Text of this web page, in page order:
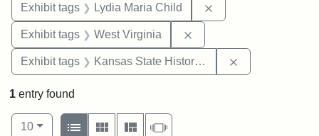
Exhibit tags Lydia Maria Child
Exhibit tags West Virginia
Exhibit tags Kansas State Historical Society
1 entry found
Number of results to display per page
10per page
View results as:
List
Gallery MasonrySlideshow